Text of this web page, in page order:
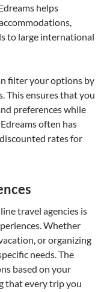
helps
to large international
filter your options by
This ensures that you
preferences while
often has
rates for
travel agencies is
Whether
or organizing
needs. The
based on your
that every trip you